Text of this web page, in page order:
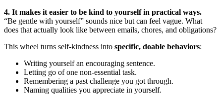
4. It makes it easier to be kind to yourself in practical ways.
“Be gentle with yourself” sounds nice but can feel vague. What
does that actually look like between emails, chores, and obligations?
This wheel turns self-kindness into specific, doable behaviors:
Writing yourself an encouraging sentence.
Letting go of one non-essential task.
Remembering a past challenge you got through.
Naming qualities you appreciate in yourself.